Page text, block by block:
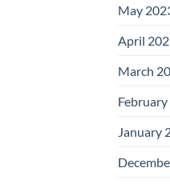
May
April
March
January